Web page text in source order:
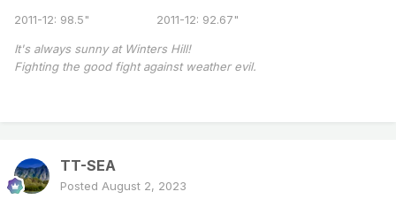
2011-12: 98.5" 2011-12: 92.67"
It's always sunny at Winters Hill!
Fighting the good fight against weather evil.
TT-SEA
Posted August 2, 2023